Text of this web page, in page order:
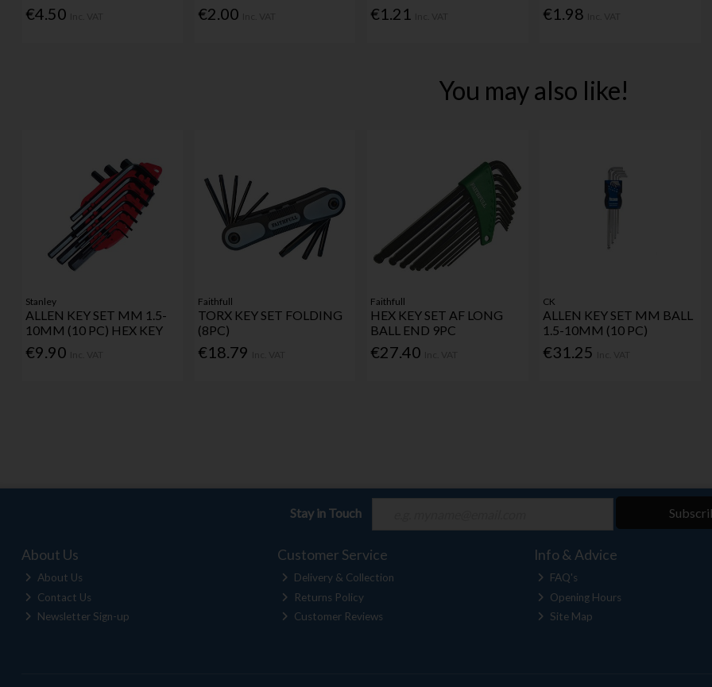
€4.50 €2.00 €1.21 €1.98
You may also like!
Stanley
ALLEN KEY SET MM 1.5-
10MM (10 PC) HEX KEY
€9.90
Faithfull
TORX KEY SET FOLDING
(8PC)
€18.79
Faithfull
HEX KEY SET AF LONG
BALL END 9PC
€27.40
CK
ALLEN KEY SET MM BALL
1.5-10MM (10 PC)
€31.25
Stay in Touch
About Us
About Us
Contact Us
Newsletter Sign-up
Customer Service
Delivery & Collection
Returns Policy
Customer Reviews
Info & Advice
FAQ's
Opening Hours
Site Map